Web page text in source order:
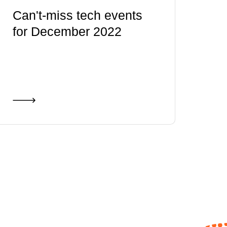
Can't-miss tech events
for December 2022